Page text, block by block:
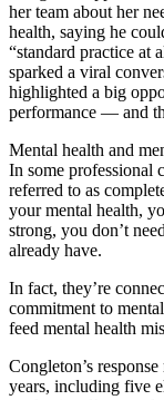
her team about her
health, saying he
“standard practice at
sparked a viral
highlighted a big
performance — and
Mental health and
In some professional
referred to as
your mental health,
strong, you don’t
already have.
In fact, they’re
commitment to
feed mental health
Congleton’s
years, including five